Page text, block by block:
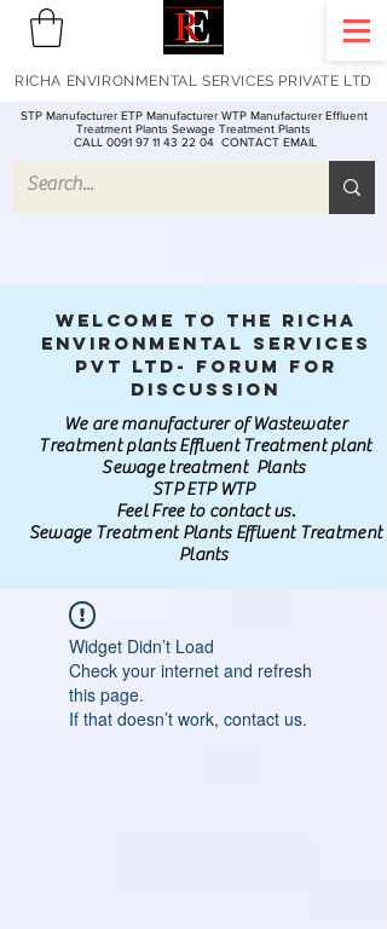
STP Manufacturer ETP Manufacturer WTP Manufacturer Effluent
Treatment Plants Sewage Treatment Plants
CALL 0091 97 11 43 22 04 CONTACT EMAIL
RICHA ENVIRONMENTAL SERVICES PRIVATE LTD
Welcome to the Richa
Environmental Services
Pvt Ltd- Forum for
discussion
We are manufacturer of Wastewater
Treatment plants Effluent Treatment plant
Sewage treatment Plants
STP ETP WTP
Feel Free to contact us.
Sewage Treatment Plants Effluent Treatment
Plants
Widget Didn’t Load
Check your internet and refresh
this page.
If that doesn’t work, contact us.